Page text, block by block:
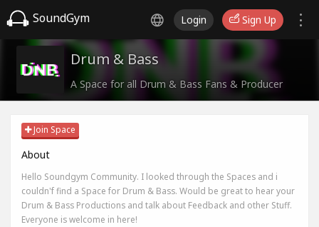
SoundGym Login Sign Up
Drum & Bass
A Space for all Drum & Bass Fans & Producer
Join Space
About
Hello Soundgym Community. I looked through the Spaces and i
couldn'f find a Space for Drum & Bass. Would be great to hear your
Drum & Bass Productions and talk about Feedback and other Stuff.
Everyone is welcome in here!